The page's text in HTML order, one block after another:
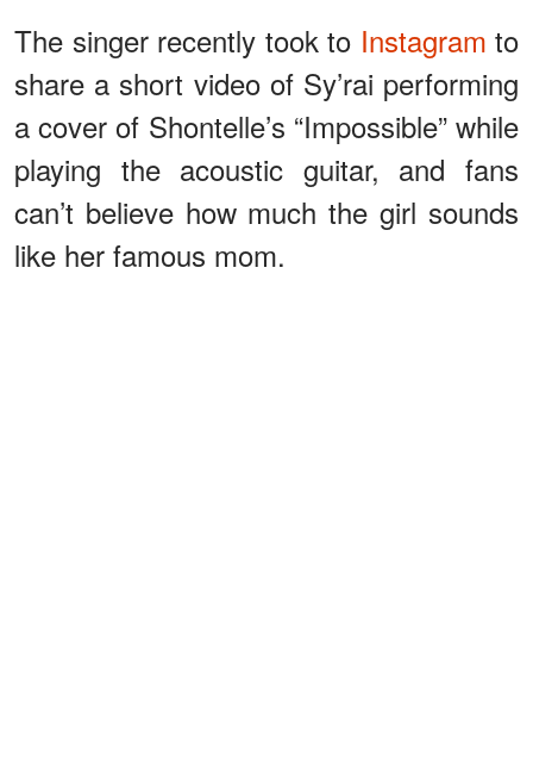
The singer recently took to Instagram to
share a short video of Sy’rai performing
a cover of Shontelle’s “Impossible” while
playing the acoustic guitar, and fans
can’t believe how much the girl sounds
like her famous mom.